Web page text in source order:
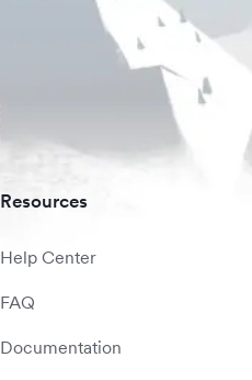
Resources
Help Center
FAQ
Documentation